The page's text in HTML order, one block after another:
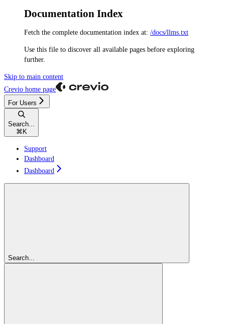
Documentation Index
Fetch the complete documentation index at: /docs/llms.txt
Use this file to discover all available pages before exploring
further.
Skip to main content
Crevio home page
For Users
Search...
⌘ K
Support
Dashboard
Dashboard
Search...